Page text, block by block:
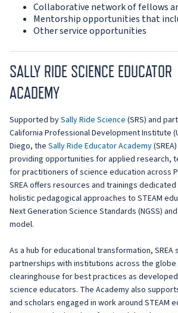
Collaborative network of fellows
Mentorship opportunities that
Other service opportunities
SALLY RIDE SCIENCE EDUCATOR
ACADEMY
Supported bySally Ride Science (SRS) and
California Professional Development Institute
Diego, the Sally Ride Educator Academy
providing opportunities for applied research,
for practitioners of science education across
SREA offers resources and trainings
holistic pedagogical approaches to STEAM
Next Generation Science Standards (NGSS)
model.
As a hub for educational transformation,
partnerships with institutions across the globe
clearinghouse for best practices as
science educators. The Academy also
and scholars engaged in work around STEAM